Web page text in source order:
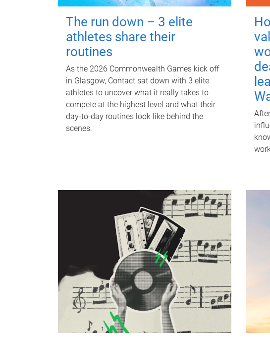
The run down – 3 elite
athletes share their
routines
As the 2026 Commonwealth Games kick off
in Glasgow, Contact sat down with 3 elite
athletes to uncover what it really takes to
compete at the highest level and what their
day‑to‑day routines look like behind the
scenes.